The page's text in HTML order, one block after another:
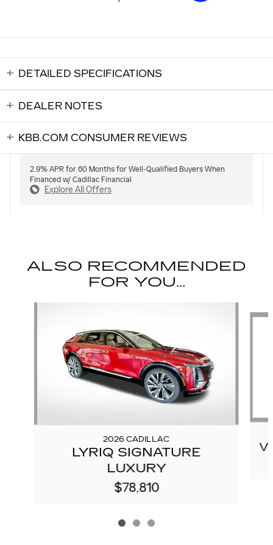
DETAILED SPECIFICATIONS
DEALER NOTES
KBB.COM CONSUMER REVIEWS
2.9% APR for 60 Months for Well-Qualified Buyers When
Financed w/ Cadillac Financial
Explore All Offers
ALSO RECOMMENDED
FOR YOU...
2026 CADILLAC
LYRIQ SIGNATURE
LUXURY
$78,810